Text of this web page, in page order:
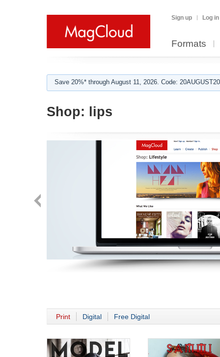
Sign up Log in
Formats
Save 20%* through August 11, 2026. Code:
Shop: lips
Print Digital Free Digital